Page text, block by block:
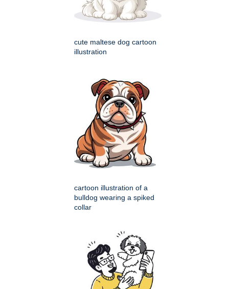
cute maltese dog cartoon
illustration
cartoon illustration of a
bulldog wearing a spiked
collar